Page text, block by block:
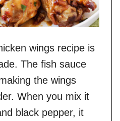
wings recipe is
The fish sauce
the wings
When you mix it
black pepper, it